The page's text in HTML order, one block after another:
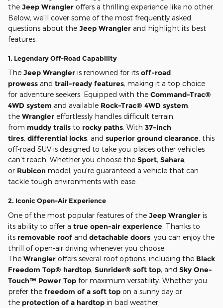
the Jeep Wrangler offers a thrilling experience like no other.
Below, we'll cover some of the most frequently asked
questions about the Jeep Wrangler and highlight its best
features.
1. Legendary Off-Road Capability
The Jeep Wrangler is renowned for its off-road
prowess and trail-ready features, making it a top choice
for adventure seekers. Equipped with the Command-Trac®
4WD system and available Rock-Trac® 4WD system,
the Wrangler effortlessly handles difficult terrain,
from muddy trails to rocky paths . With 37-inch
tires, differential locks, and superior ground clearance, this
off-road SUV is designed to take you places other vehicles
can't reach. Whether you choose the Sport, Sahara,
or Rubicon model, you're guaranteed a vehicle that can
tackle tough environments with ease.
2. Iconic Open-Air Experience
One of the most popular features of the Jeep Wrangler is
its ability to offer a true open-air experience . Thanks to
its removable roof and detachable doors, you can enjoy the
thrill of open-air driving whenever you choose.
The Wrangler offers several roof options, including the Black
Freedom Top® hardtop, Sunrider® soft top, and Sky One-
Touch™ Power Top for maximum versatility. Whether you
prefer the freedom of a soft top on a sunny day or
the protection of a hardtop in bad weather,